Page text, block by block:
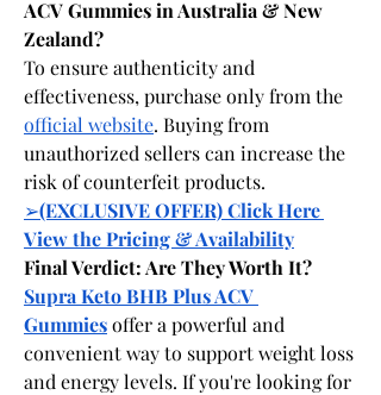
ACV Gummies in Australia & New
Zealand?
To ensure authenticity and
official website. Buying from
unauthorized sellers can increase the
risk of counterfeit products.
➢(EXCLUSIVE OFFER) Click Here
View the Pricing & Availability
Final Verdict: Are They Worth It?
Supra Keto BHB Plus ACV
Gummies offer a powerful and
convenient way to support weight loss
and energy levels. If you're looking for